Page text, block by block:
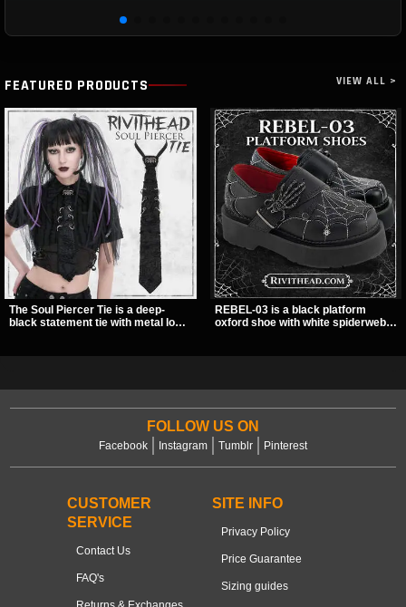
FEATURED PRODUCTS VIEW ALL >
The Soul Piercer Tie is a deep-
black statement tie with metal loop
REBEL-03 is a black platform
oxford shoe with white spiderweb
FOLLOW US ON
Facebook Instagram Tumblr Pinterest
CUSTOMER
SERVICE
Contact Us
FAQ's
SITE INFO
Privacy Policy
Price Guarantee
Sizing guides